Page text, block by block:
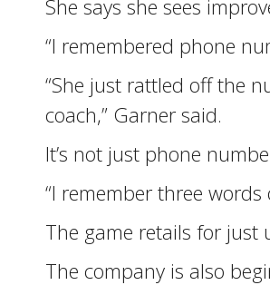
She says she sees
“I remembered phone
“She just rattled off the
coach,” Garner said.
It’s not just phone
“I remember three
The game retails for just
The company is also